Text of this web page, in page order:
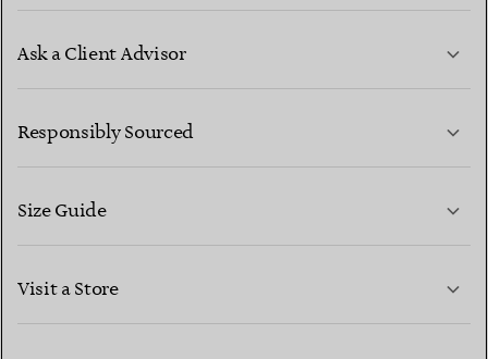
Ask a Client Advisor
CONTACT US
Responsibly Sourced
Size Guide
Visit a Store